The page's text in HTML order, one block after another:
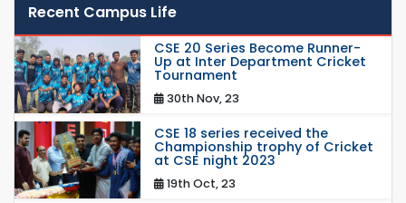
Recent Campus Life
CSE 20 Series Become Runner-
Up at Inter Department Cricket
Tournament
30th Nov, 23
CSE 18 series received the
Championship trophy of Cricket
at CSE night 2023
19th Oct, 23